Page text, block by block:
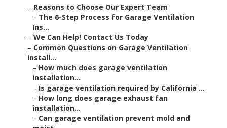
– Reasons to Choose Our Expert Team
– The 6-Step Process for Garage Ventilation
Ins...
– We Can Help! Contact Us Today
– Common Questions on Garage Ventilation
Install...
– How much does garage ventilation
installation...
– Is garage ventilation required by California ...
– How long does garage exhaust fan
installation...
– Can garage ventilation prevent mold and